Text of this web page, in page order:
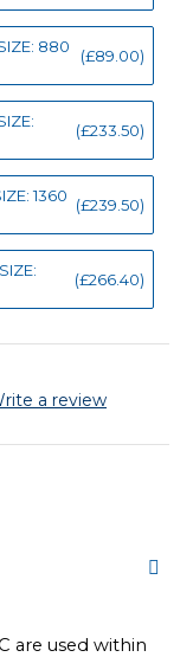
a review
880
(£89.00)
(£233.50)
1360 (£239.50)
(£266.40)
are used within